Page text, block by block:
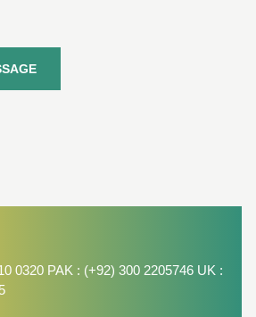
0320 PAK : (+92) 300 2205746 UK :